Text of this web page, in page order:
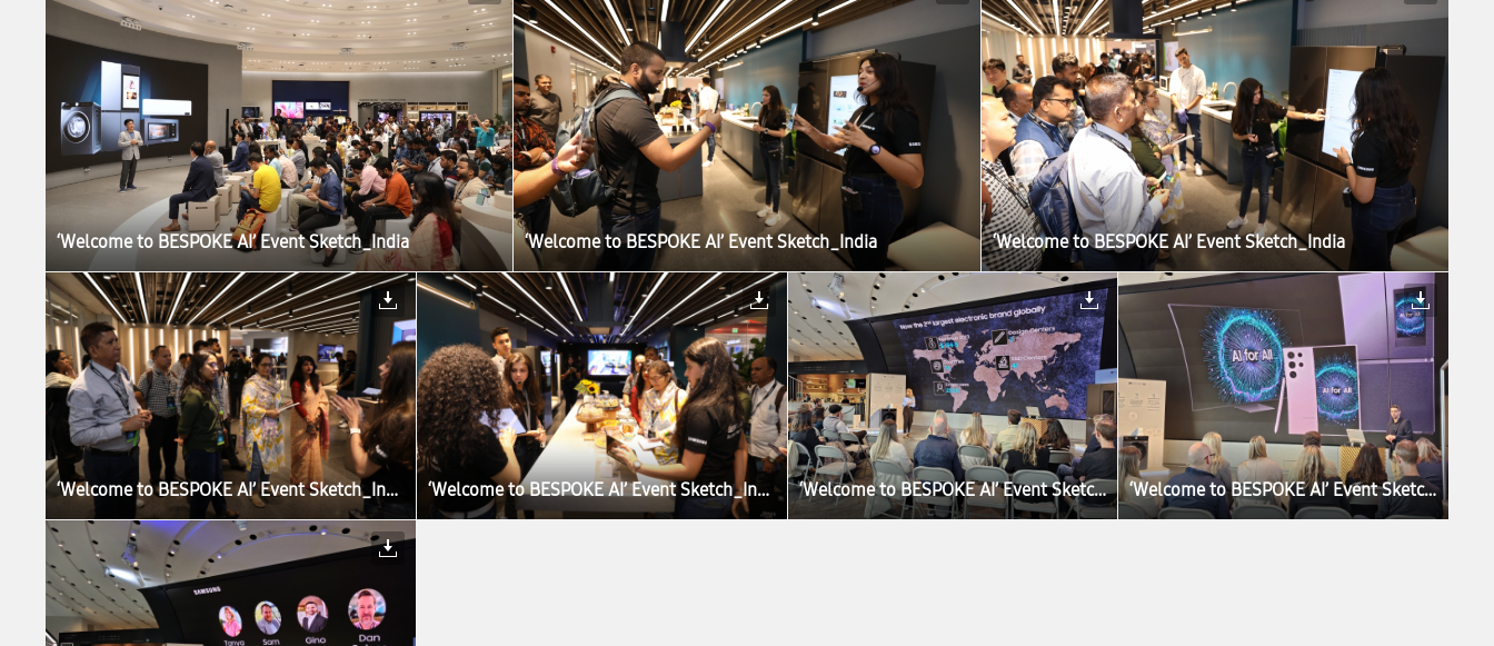
‘Welcome to BESPOKE AI’ Event Sketch_India ‘Welcome to BESPOKE AI’ Event Sketch_India ‘Welcome to BESPOKE AI’ Event Sketch_India
‘Welcome to BESPOKE AI’ Event Sketch_India ‘Welcome to BESPOKE AI’ Event Sketch_India ‘Welcome to BESPOKE AI’ Event Sketch_UK ‘Welcome to BESPOKE AI’ Event Sketch_UK